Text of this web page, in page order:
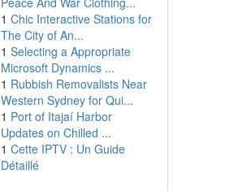
1 Chic Interactive Stations for
The City of An...
1 Selecting a Appropriate
Microsoft Dynamics ...
1 Rubbish Removalists Near
Western Sydney for Qui...
1 Port of Itajaí Harbor
Updates on Chilled ...
1 Cette IPTV : Un Guide
Détaillé